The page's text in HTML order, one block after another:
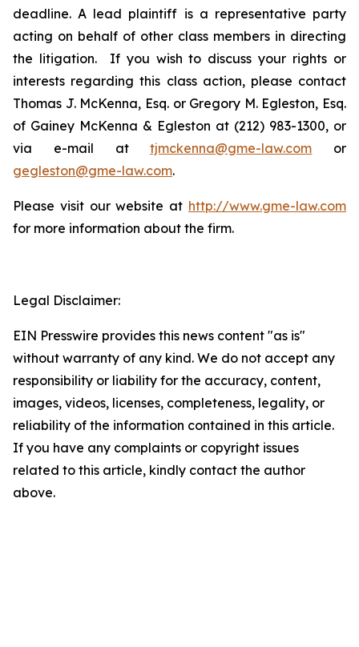
deadline. A lead plaintiff is a representative party
acting on behalf of other class members in directing
the litigation. If you wish to discuss your rights or
interests regarding this class action, please contact
Thomas J. McKenna, Esq. or Gregory M. Egleston, Esq.
of Gainey McKenna & Egleston at (212) 983-1300, or
via e-mail attjmckenna@gme-law.com or
gegleston@gme-law.com.
Please visit our website at http://www.gme-law.com
for more information about the firm.
Legal Disclaimer:
EIN Presswire provides this news content "as is"
without warranty of any kind. We do not accept any
responsibility or liability for the accuracy, content,
images, videos, licenses, completeness, legality, or
reliability of the information contained in this article.
If you have any complaints or copyright issues
related to this article, kindly contact the author
above.